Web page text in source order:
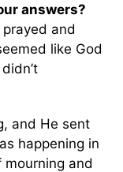
answers?
and
like God
and He sent
happening in
and